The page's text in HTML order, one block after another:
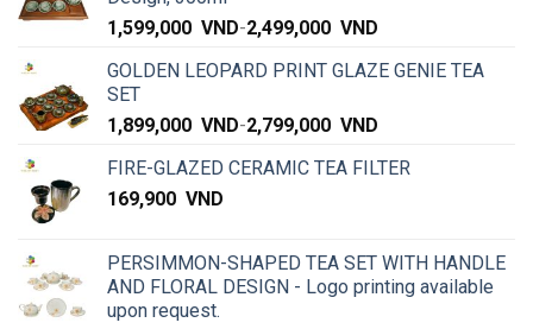
1,599,000 VND-2,499,000 VND
GOLDEN LEOPARD PRINT GLAZE GENIE TEA
SET
1,899,000 VND-2,799,000 VND
FIRE-GLAZED CERAMIC TEA FILTER
169,900 VND
PERSIMMON-SHAPED TEA SET WITH HANDLE
AND FLORAL DESIGN - Logo printing available
upon request.